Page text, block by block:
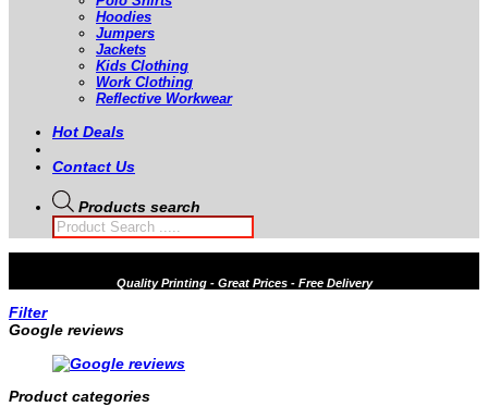
Hoodies
Jumpers
Jackets
Kids Clothing
Work Clothing
Reflective Workwear
Hot Deals
Contact Us
Products search
QualityPrinting - Great Prices - Free Delivery
Filter
Google reviews
Product categories